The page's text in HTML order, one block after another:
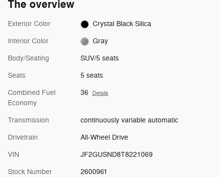
The overview
Exterior Color Crystal Black Silica
Interior Color Gray
Body/Seating SUV/5 seats
Seats 5 seats
Combined Fuel
Economy
36 Details
Transmission continuously variable automatic
Drivetrain All-Wheel Drive
VIN JF2GUSND8T8221069
Stock Number 2600961